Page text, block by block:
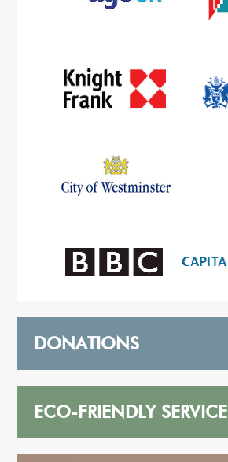
DONATIONS
ECO-FRIENDLY SERVICE